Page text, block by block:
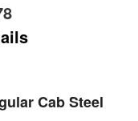
Cab Steel